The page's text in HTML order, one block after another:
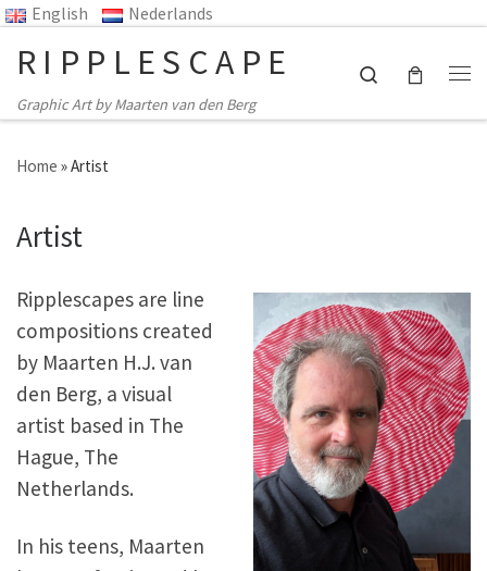
Skip to content
English Nederlands
RIPPLESCAPE
Graphic Art by Maarten van den Berg
Search
Home »Artist
Artist
Ripplescapes are line
compositions created
by Maarten H.J. van
den Berg, a visual
artist based in The
Hague, The
Netherlands.
In his teens, Maarten